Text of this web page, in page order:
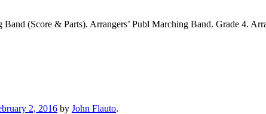
(Score & Parts). Arrangers’ Publ Marching Band. Grade 4.
2, 2016 by John Flauto.